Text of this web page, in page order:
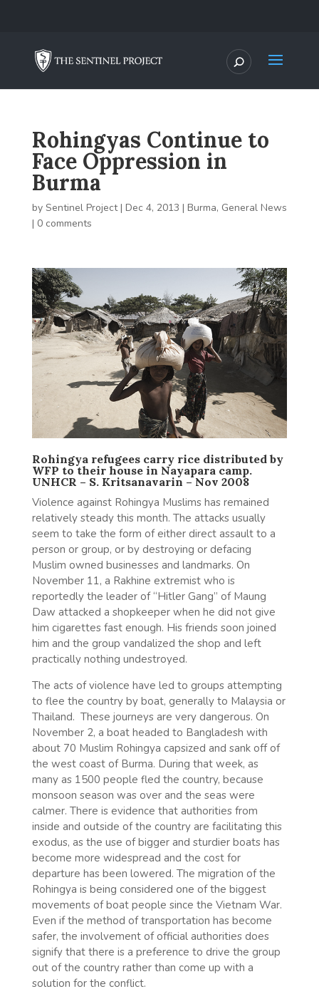
Rohingyas Continue to
Face Oppression in
Burma
by Sentinel Project| Dec 4, 2013 | Burma, General News
| 0 comments
Rohingya refugees carry rice distributed by
WFP to their house in Nayapara camp.
UNHCR – S. Kritsanavarin – Nov 2008
Violence against Rohingya Muslims has remained
relatively steady this month. The attacks usually
seem to take the form of either direct assault to a
person or group, or by destroying or defacing
Muslim owned businesses and landmarks. On
November 11, a Rakhine extremist who is
reportedly the leader of “Hitler Gang” of Maung
Daw attacked a shopkeeper when he did not give
him cigarettes fast enough. His friends soon joined
him and the group vandalized the shop and left
practically nothing undestroyed.
The acts of violence have led to groups attempting
to flee the country by boat, generally to Malaysia or
Thailand. These journeys are very dangerous. On
November 2, a boat headed to Bangladesh with
about 70 Muslim Rohingya capsized and sank off of
the west coast of Burma. During that week, as
many as 1500 people fled the country, because
monsoon season was over and the seas were
calmer. There is evidence that authorities from
inside and outside of the country are facilitating this
exodus, as the use of bigger and sturdier boats has
become more widespread and the cost for
departure has been lowered. The migration of the
Rohingya is being considered one of the biggest
movements of boat people since the Vietnam War.
Even if the method of transportation has become
safer, the involvement of official authorities does
signify that there is a preference to drive the group
out of the country rather than come up with a
solution for the conflict.